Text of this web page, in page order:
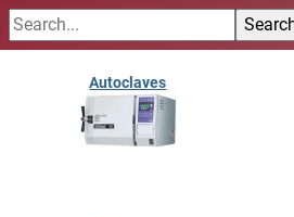
Autoclaves